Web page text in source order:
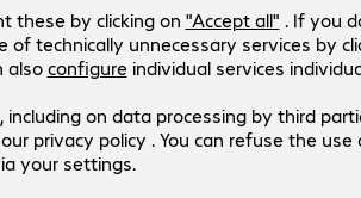
Connectors
Type-A | Lightning
Cable length:1 m
USB version:2.0
Colour:Black